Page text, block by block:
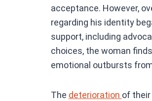
acceptance. However,
regarding his identity
support, including
choices, the woman
emotional outbursts
The deterioration of